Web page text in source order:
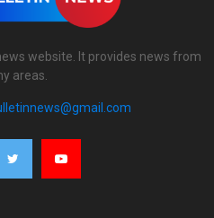
website. It provides news from
areas.